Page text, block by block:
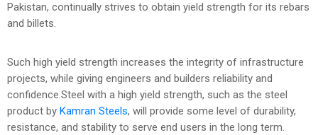
Pakistan, continually strives to obtain yield strength for its rebars
and billets.
Such high yield strength increases the integrity of infrastructure
projects, while giving engineers and builders reliability and
confidence.Steel with a high yield strength, such as the steel
product by Kamran Steels, will provide some level of durability,
resistance, and stability to serve end users in the long term.